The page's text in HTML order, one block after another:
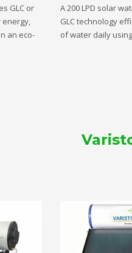
GLC or
energy,
an eco-
A 200 LPD solar
GLC technology
of water daily